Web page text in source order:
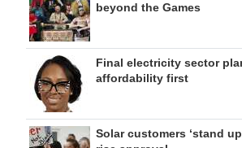
beyond the Games
Final electricity sector
affordability first
Solar customers ‘stand